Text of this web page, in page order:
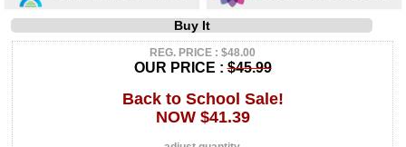
Buy It
REG. PRICE : $48.00
OUR PRICE :$45.99
Back to School Sale!
NOW $41.39